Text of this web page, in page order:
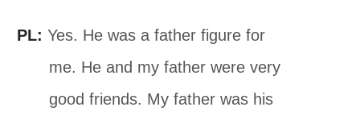
PL: Yes. He was a father figure for
me. He and my father were very
good friends. My father was his